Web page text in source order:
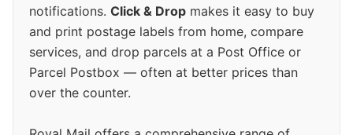
notifications. Click & Drop makes it easy to buy
and print postage labels from home, compare
services, and drop parcels at a Post Office or
Parcel Postbox — often at better prices than
over the counter.